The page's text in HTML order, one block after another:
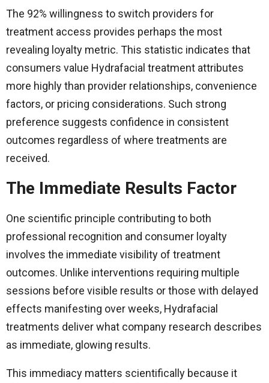
The 92% willingness to switch providers for
treatment access provides perhaps the most
revealing loyalty metric. This statistic indicates that
consumers value Hydrafacial treatment attributes
more highly than provider relationships, convenience
factors, or pricing considerations. Such strong
preference suggests confidence in consistent
outcomes regardless of where treatments are
received.
The Immediate Results Factor
One scientific principle contributing to both
professional recognition and consumer loyalty
involves the immediate visibility of treatment
outcomes. Unlike interventions requiring multiple
sessions before visible results or those with delayed
effects manifesting over weeks, Hydrafacial
treatments deliver what company research describes
as immediate, glowing results.
This immediacy matters scientifically because it